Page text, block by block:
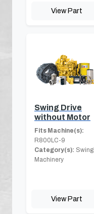
View Part
Swing Drive
without Motor
Fits Machine(s):
R800LC-9
Category(s): Swing
Machinery
View Part